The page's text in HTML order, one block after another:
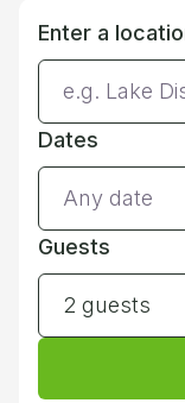
Enter a
Dates
Guests
2 guests